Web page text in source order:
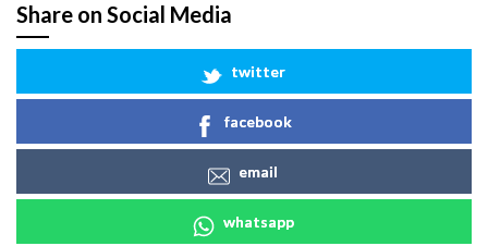
Share on Social Media
twitter
facebook
email
whatsapp